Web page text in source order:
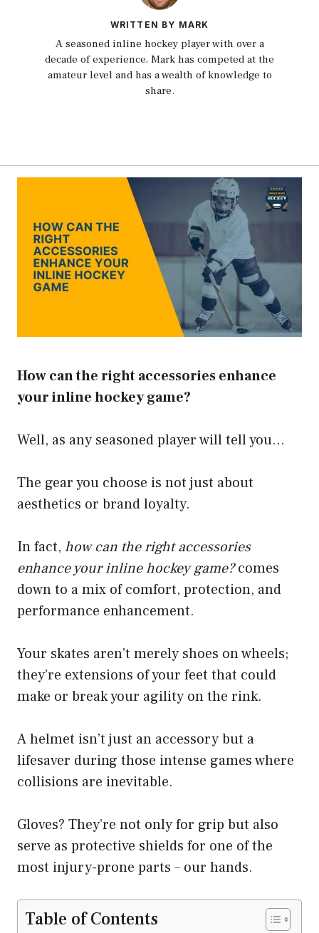
WRITTEN BY MARK
A seasoned inline hockey player with over a
decade of experience, Mark has competed at the
amateur level and has a wealth of knowledge to
share.
How can the right accessories enhance
your inline hockey game?
Well, as any seasoned player will tell you…
The gear you choose is not just about
aesthetics or brand loyalty.
In fact, how can the right accessories
enhance your inline hockey game?comes
down to a mix of comfort, protection, and
performance enhancement.
Your skates aren’t merely shoes on wheels;
they’re extensions of your feet that could
make or break your agility on the rink.
A helmet isn’t just an accessory but a
lifesaver during those intense games where
collisions are inevitable.
Gloves? They’re not only for grip but also
serve as protective shields for one of the
most injury-prone parts – our hands.
Table of Contents